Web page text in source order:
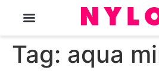
Tag: aqua